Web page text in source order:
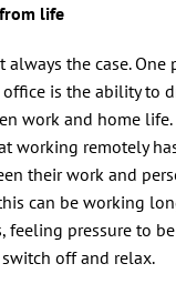
life
always the case.
is the ability to
work and home life.
working remotely
their work and
can be working
feeling pressure to be
off and relax.